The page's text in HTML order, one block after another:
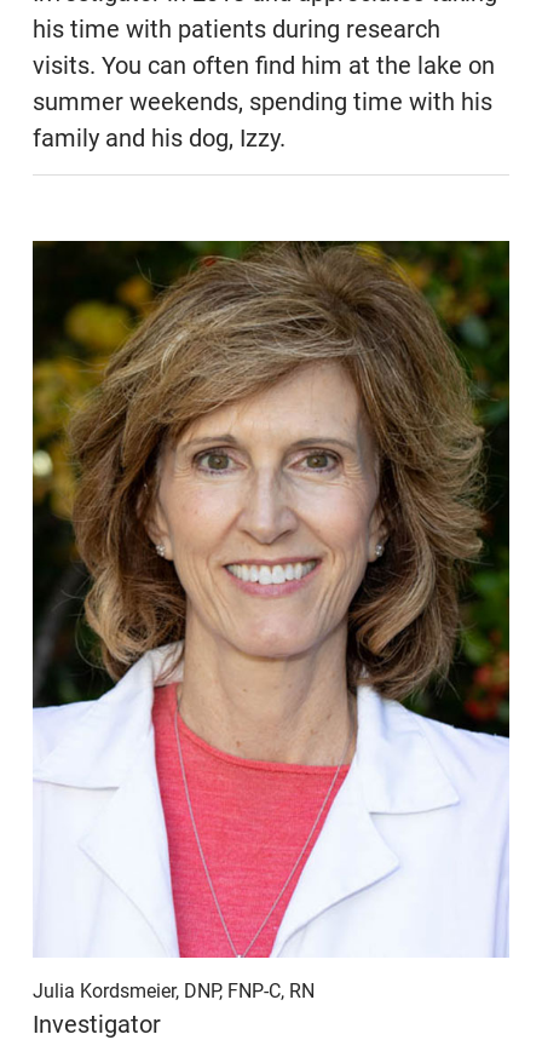
his time with patients during research
visits. You can often find him at the lake on
summer weekends, spending time with his
family and his dog, Izzy.
Julia Kordsmeier, DNP, FNP-C, RN
Investigator